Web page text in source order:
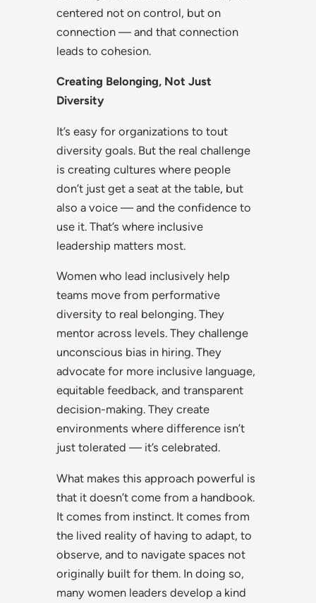
centered not on control, but on
connection — and that connection
leads to cohesion.
Creating Belonging, Not Just
Diversity
It’s easy for organizations to tout
diversity goals. But the real challenge
is creating cultures where people
don’t just get a seat at the table, but
also a voice — and the confidence to
use it. That’s where inclusive
leadership matters most.
Women who lead inclusively help
teams move from performative
diversity to real belonging. They
mentor across levels. They challenge
unconscious bias in hiring. They
advocate for more inclusive language,
equitable feedback, and transparent
decision-making. They create
environments where difference isn’t
just tolerated — it’s celebrated.
What makes this approach powerful is
that it doesn’t come from a handbook.
It comes from instinct. It comes from
the lived reality of having to adapt, to
observe, and to navigate spaces not
originally built for them. In doing so,
many women leaders develop a kind